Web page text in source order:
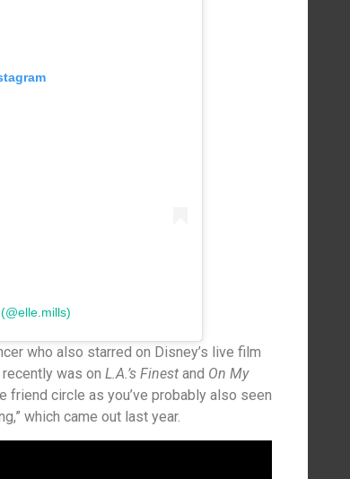
who also starred on Disney’s live film
recently was on L.A.’s Finest and On My
friend circle as you’ve probably also seen
which came out last year.